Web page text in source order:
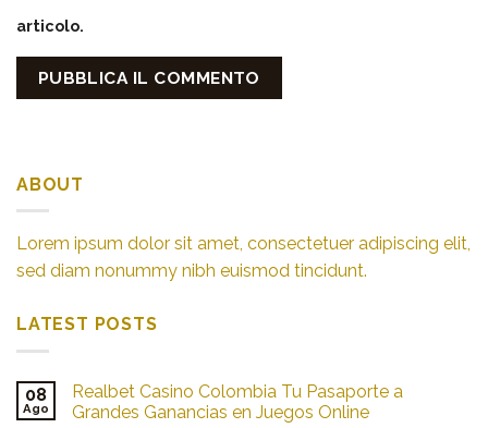
articolo.
ABOUT
Lorem ipsum dolor sit amet, consectetuer adipiscing elit,
sed diam nonummy nibh euismod tincidunt.
LATEST POSTS
08
Ago
Realbet Casino Colombia Tu Pasaporte a
Grandes Ganancias en Juegos Online